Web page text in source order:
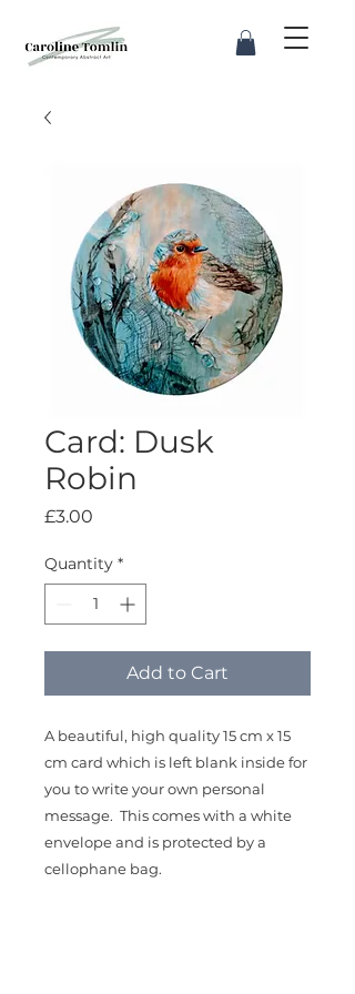
Card: Dusk
Robin
£3.00
Quantity *
Add to Cart
A beautiful, high quality 15 cm x 15
cm card which is left blank inside for
you to write your own personal
message. This comes with a white
envelope and is protected by a
cellophane bag.